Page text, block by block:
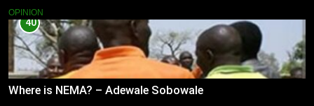
OPINION
40
Where is NEMA? – Adewale Sobowale